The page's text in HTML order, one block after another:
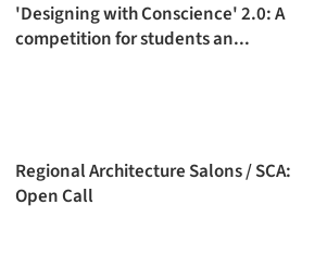
'Designing with Conscience' 2.0: A
competition for students an...
Regional Architecture Salons / SCA:
Open Call